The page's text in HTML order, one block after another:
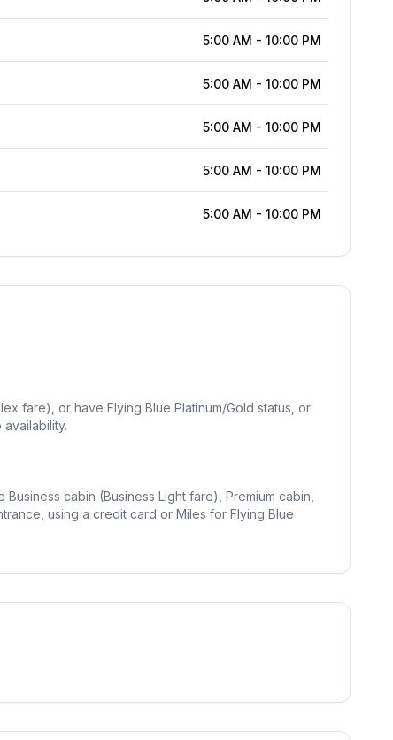
5:00 AM - 10:00 PM
5:00 AM - 10:00 PM
5:00 AM - 10:00 PM
5:00 AM - 10:00 PM
5:00 AM - 10:00 PM
fare), or have Flying Blue Platinum/Gold status, or
cabin (Business Light fare), Premium cabin,
using a credit card or Miles for Flying Blue